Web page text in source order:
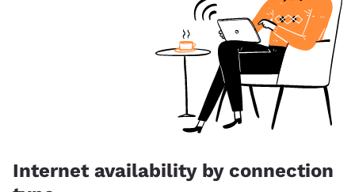
Internet availability by connection